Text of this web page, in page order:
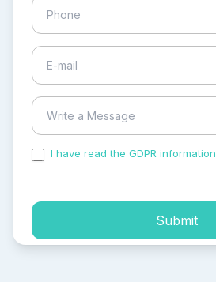
I have read the GDPR information
Submit